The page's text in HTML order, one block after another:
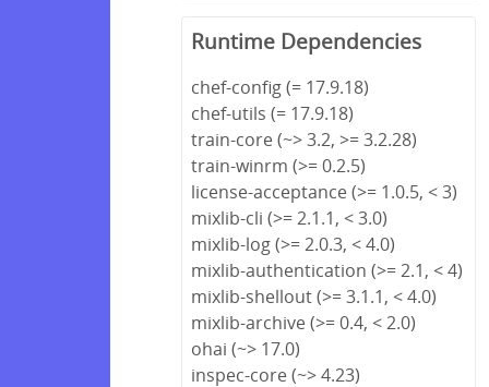
Runtime Dependencies
chef-config (= 17.9.18)
chef-utils (= 17.9.18)
train-core (~> 3.2, >= 3.2.28)
train-winrm (>= 0.2.5)
license-acceptance (>= 1.0.5, < 3)
mixlib-cli (>= 2.1.1, < 3.0)
mixlib-log (>= 2.0.3, < 4.0)
mixlib-authentication (>= 2.1, < 4)
mixlib-shellout (>= 3.1.1, < 4.0)
mixlib-archive (>= 0.4, < 2.0)
ohai (~> 17.0)
inspec-core (~> 4.23)